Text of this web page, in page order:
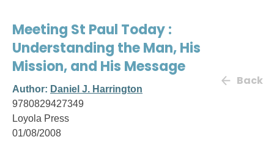
Meeting St Paul Today :
Understanding the Man, His
Mission, and His Message
Author: Daniel J. Harrington
9780829427349
Loyola Press
01/08/2008
Back